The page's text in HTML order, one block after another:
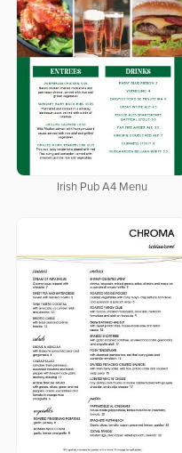
Irish Pub A4 Menu